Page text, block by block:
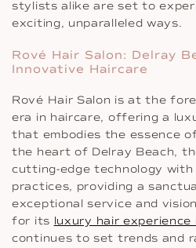
stylists alike are set to
exciting, unparalleled ways.
Rové Hair Salon: Delray
Innovative Haircare
Rové Hair Salon is at the
era in haircare, offering a
that embodies the essence
the heart of Delray Beach,
cutting-edge technology with
practices, providing a
exceptional service and
for its luxury hair experience
continues to set trends and